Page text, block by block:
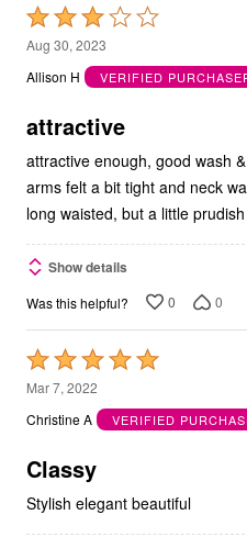
Rated
3
out
5
Aug 30, 2023
Allison H
VERIFIED
attractive
attractive enough, good wash
arms felt a bit tight and neck
long waisted, but a little
Show details
Was this helpful? 0 0
Rated
5
out
5
Mar 7, 2022
Christine A
VERIFIED
Classy
Stylish elegant beautiful